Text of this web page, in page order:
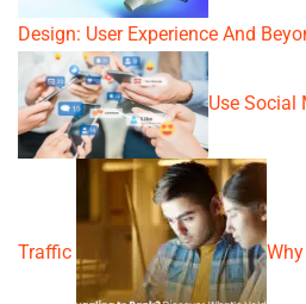
Design: User Experience And
Use Social
Traffic